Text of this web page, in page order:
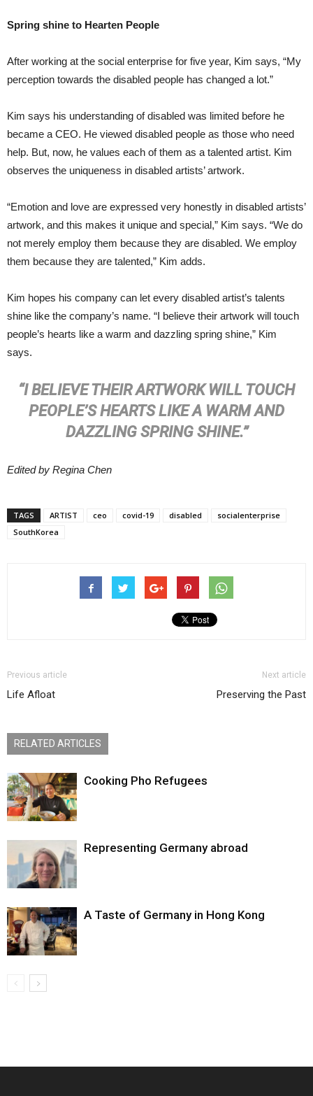
Spring shine to Hearten People
After working at the social enterprise for five year, Kim says, “My
perception towards the disabled people has changed a lot.”
Kim says his understanding of disabled was limited before he
became a CEO. He viewed disabled people as those who need
help. But, now, he values each of them as a talented artist. Kim
observes the uniqueness in disabled artists’ artwork.
“Emotion and love are expressed very honestly in disabled artists’
artwork, and this makes it unique and special,” Kim says. “We do
not merely employ them because they are disabled. We employ
them because they are talented,” Kim adds.
Kim hopes his company can let every disabled artist’s talents
shine like the company’s name. “I believe their artwork will touch
people’s hearts like a warm and dazzling spring shine,” Kim
says.
“I BELIEVE THEIR ARTWORK WILL TOUCH
PEOPLE’S HEARTS LIKE A WARM AND
DAZZLING SPRING SHINE.”
Edited by Regina Chen
TAGS ARTIST ceo covid-19 disabled
socialenterprise
SouthKorea
Previous article
Life Afloat
Next article
Preserving the Past
RELATED ARTICLES
Cooking Pho Refugees
Representing Germany abroad
A Taste of Germany in Hong Kong